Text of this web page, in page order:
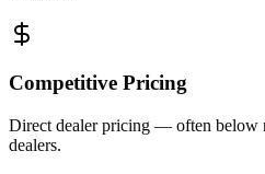
Competitive Pricing
Direct dealer pricing — often below
dealers.